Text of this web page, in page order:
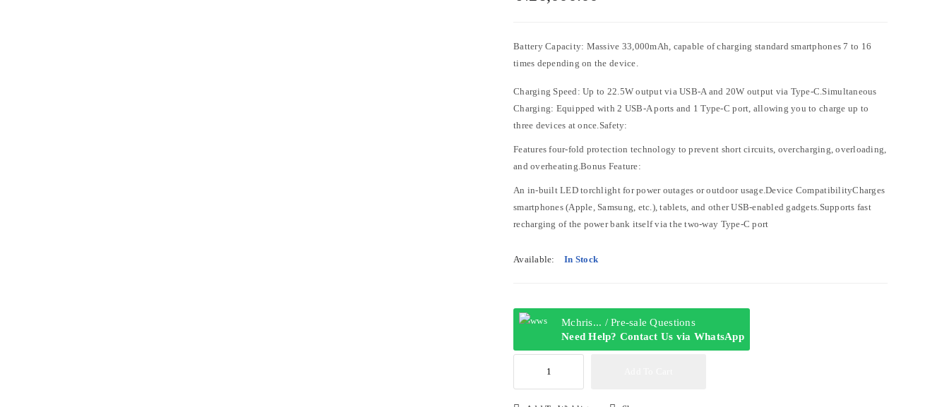
Battery Capacity: Massive 33,000mAh, capable of charging standard smartphones 7 to 16
times depending on the device.
Charging Speed: Up to 22.5W output via USB-A and 20W output via Type-C.Simultaneous
Charging: Equipped with 2 USB-A ports and 1 Type-C port, allowing you to charge up to
three devices at once.Safety:
Features four-fold protection technology to prevent short circuits, overcharging, overloading,
and overheating.Bonus Feature:
An in-built LED torchlight for power outages or outdoor usage.Device CompatibilityCharges
smartphones (Apple, Samsung, etc.), tablets, and other USB-enabled gadgets.Supports fast
recharging of the power bank itself via the two-way Type-C port
Available: In Stock
Mchris... / Pre-sale Questions
Need Help? Contact Us via WhatsApp